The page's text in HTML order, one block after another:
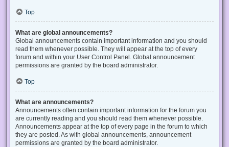
Top
What are global announcements?
Global announcements contain important information and you should
read them whenever possible. They will appear at the top of every
forum and within your User Control Panel. Global announcement
permissions are granted by the board administrator.
Top
What are announcements?
Announcements often contain important information for the forum you
are currently reading and you should read them whenever possible.
Announcements appear at the top of every page in the forum to which
they are posted. As with global announcements, announcement
permissions are granted by the board administrator.